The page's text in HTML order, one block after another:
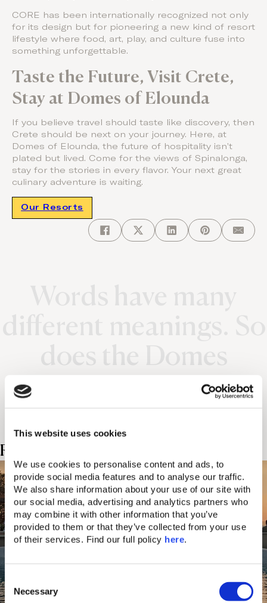
This website uses cookies
We use cookies to personalise content and ads, to
provide social media features and to analyse our traffic.
We also share information about your use of our site with
our social media, advertising and analytics partners who
may combine it with other information that you’ve
provided to them or that they’ve collected from your use
of their services. Find our full policy here.
C
o
Necessary
CORE has been internationally recognized not only
for its design but for pioneering a new kind of resort
lifestyle where food, art, play, and culture fuse into
something unforgettable.
Taste the Future, Visit Crete,
Stay at Domes of Elounda
If you believe travel should taste like discovery, then
Crete should be next on your journey. Here, at
Domes of Elounda, the future of hospitality isn’t
plated but lived. Come for the views of Spinalonga,
stay for the stories in every flavor. Your next great
culinary adventure is waiting.
Our Resorts
does the Domes
Related Posts